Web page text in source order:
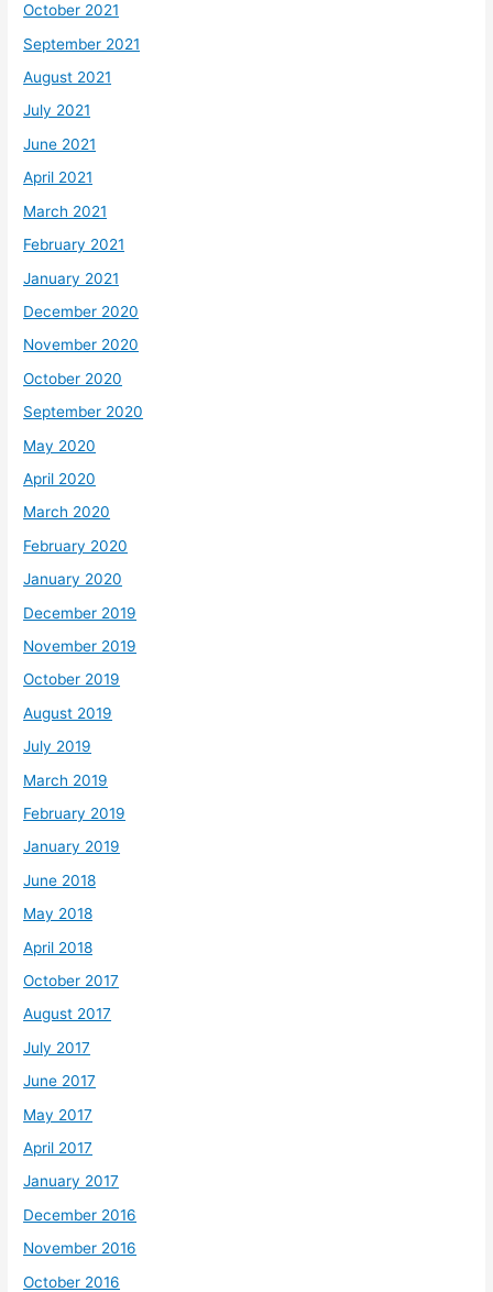
October 2021
September 2021
August 2021
July 2021
June 2021
April 2021
March 2021
February 2021
January 2021
December 2020
November 2020
October 2020
September 2020
May 2020
April 2020
March 2020
February 2020
January 2020
December 2019
November 2019
October 2019
August 2019
July 2019
March 2019
February 2019
January 2019
June 2018
May 2018
April 2018
October 2017
August 2017
July 2017
June 2017
May 2017
April 2017
January 2017
December 2016
November 2016
October 2016